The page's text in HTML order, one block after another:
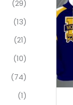
(29)
(13)
(21)
(10)
(74)
(1)